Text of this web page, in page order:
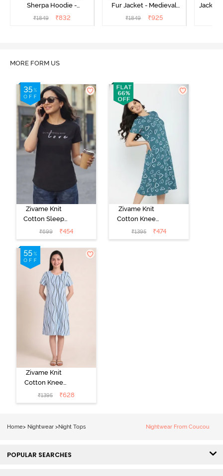
Sherpa Hoodie -
Medieval Blue
₹1849 ₹832
Fur Jacket - Medieval
Blue
₹1849 ₹925
Jacket
MORE FORM US
Zivame Knit
Cotton Sleep
Top - Black
Beauty
₹699 ₹454
Zivame Knit
Cotton Knee
Length
Nightdress -
₹1395 ₹474
Zivame Knit
Cotton Knee
Length
Nightdress - Ice
₹1395 ₹628
Home> Nightwear > Night Tops Nightwear From Coucou
POPULAR SEARCHES